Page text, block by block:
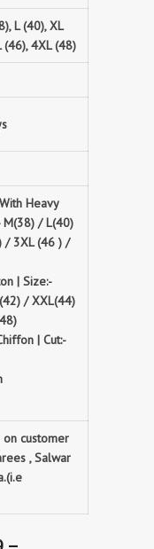
L (40), XL
(46), 4XL (48)
Heavy
M(38) / L(40)
/ 3XL (46 ) /
| Size:-
/ XXL(44)
| Cut:-
customer
, Salwar